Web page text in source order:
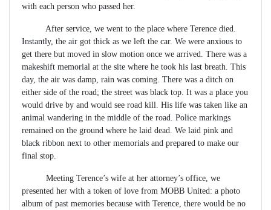
with each person who passed her.
After service, we went to the place where Terence died.
Instantly, the air got thick as we left the car. We were anxious to
get there but moved in slow motion once we arrived. There was a
makeshift memorial at the site where he took his last breath. This
day, the air was damp, rain was coming. There was a ditch on
either side of the road; the street was black top. It was a place you
would drive by and would see road kill. His life was taken like an
animal wandering in the middle of the road. Police markings
remained on the ground where he laid dead. We laid pink and
black ribbon next to other memorials and prepared to make our
final stop.
Meeting Terence’s wife at her attorney’s office, we
presented her with a token of love from MOBB United: a photo
album of past memories because with Terence, there would be no